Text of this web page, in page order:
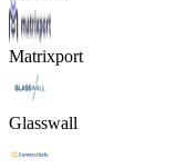
Matrixport
Glasswall